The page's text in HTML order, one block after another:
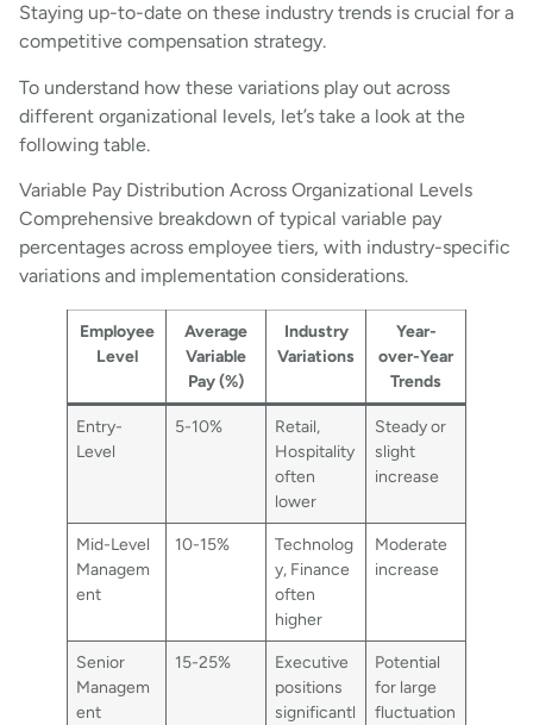
Staying up-to-date on these industry trends is crucial for a
competitive compensation strategy.
To understand how these variations play out across
different organizational levels, let’s take a look at the
following table.
Variable Pay Distribution Across Organizational Levels
Comprehensive breakdown of typical variable pay
percentages across employee tiers, with industry-specific
variations and implementation considerations.
Employee
Level
Average
Variable
Pay (%)
Industry
Variations
Year-
over-Year
Trends
Entry-
Level
5-10%
Retail,
Hospitality
often
lower
Steady or
slight
increase
Mid-Level
Managem
ent
10-15%
Technolog
y, Finance
often
higher
Moderate
increase
Senior
Managem
ent
15-25%
Executive
positions
significantl
Potential
for large
fluctuation